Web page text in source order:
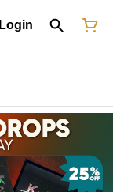
Login